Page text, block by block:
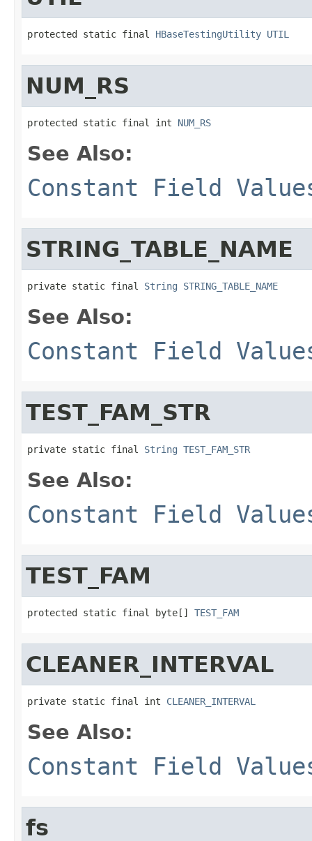
protected static final HBaseTestingUtility UTIL
NUM_RS
protected static final int NUM_RS
See Also:
Constant Field
STRING_TABLE_NAME
private static final String STRING_TABLE_NAME
See Also:
Constant Field
TEST_FAM_STR
private static final String TEST_FAM_STR
See Also:
Constant Field
TEST_FAM
protected static final byte[] TEST_FAM
CLEANER_INTERVAL
private static final int CLEANER_INTERVAL
See Also:
Constant Field
fs